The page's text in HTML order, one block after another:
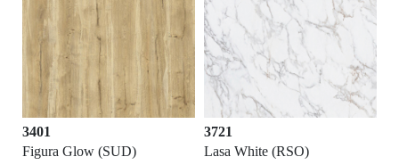
3401
Figura Glow (SUD)
3721
Lasa White (RSO)